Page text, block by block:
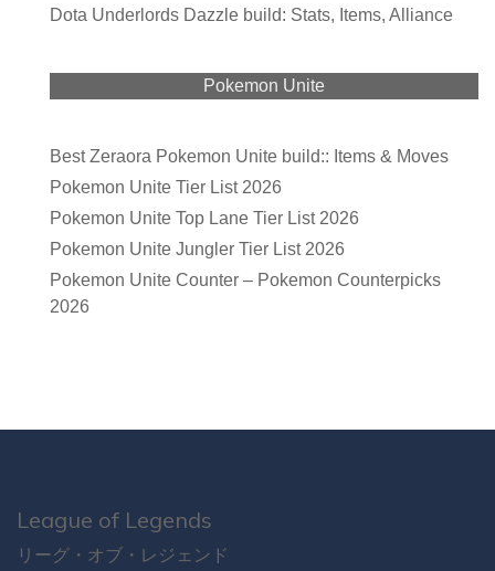
Dota Underlords Dazzle build: Stats, Items, Alliance
Pokemon Unite
Best Zeraora Pokemon Unite build:: Items & Moves
Pokemon Unite Tier List 2026
Pokemon Unite Top Lane Tier List 2026
Pokemon Unite Jungler Tier List 2026
Pokemon Unite Counter – Pokemon Counterpicks
2026
League of Legends
リーグ・オブ・レジェンド